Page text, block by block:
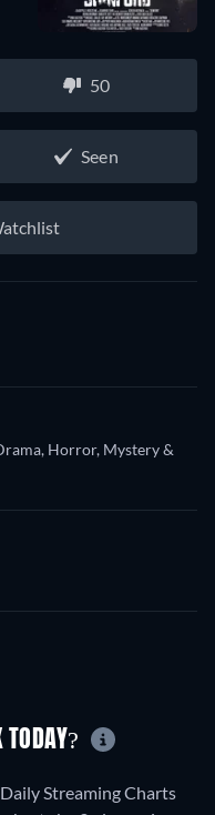
50
Seen
Horror, Mystery &
TODAY?
Streaming Charts